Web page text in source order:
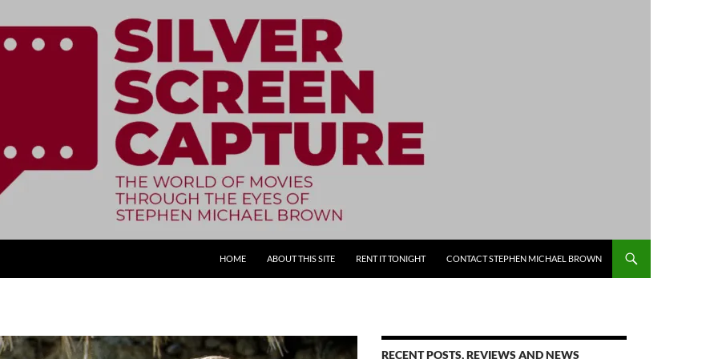
HOME
ABOUT THIS SITE RENT IT TONIGHT CONTACT STEPHEN MICHAEL BROWN
RECENT POSTS, REVIEWS AND NEWS